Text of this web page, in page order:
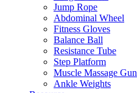
Jump Rope
Abdominal Wheel
Fitness Gloves
Balance Ball
Resistance Tube
Step Platform
Muscle Massage Gun
Ankle Weights